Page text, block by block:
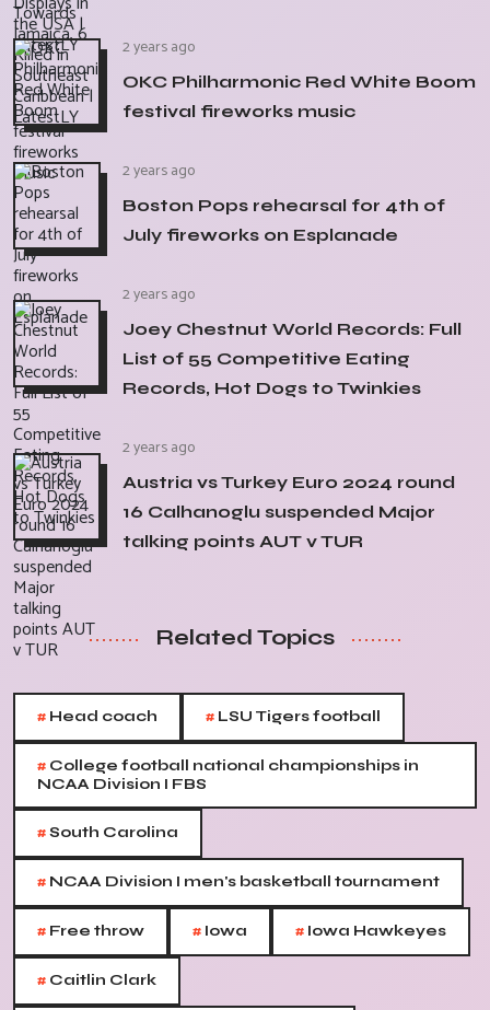
2 years ago
OKC Philharmonic Red White Boom
festival fireworks music
2 years ago
Boston Pops rehearsal for 4th of
July fireworks on Esplanade
2 years ago
Joey Chestnut World Records: Full
List of 55 Competitive Eating
Records, Hot Dogs to Twinkies
2 years ago
Austria vs Turkey Euro 2024 round
16 Calhanoglu suspended Major
talking points AUT v TUR
Related Topics
# Head coach # LSU Tigers football
# College football national championships in
NCAA Division I FBS
#South Carolina
# NCAA Division I men's basketball tournament
# Free throw # Iowa # Iowa Hawkeyes
# Caitlin Clark